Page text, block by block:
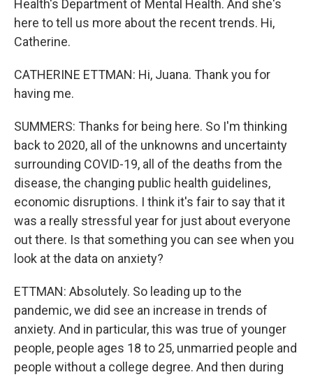
Health's Department of Mental Health. And she's
here to tell us more about the recent trends. Hi,
Catherine.
CATHERINE ETTMAN: Hi, Juana. Thank you for
having me.
SUMMERS: Thanks for being here. So I'm thinking
back to 2020, all of the unknowns and uncertainty
surrounding COVID-19, all of the deaths from the
disease, the changing public health guidelines,
economic disruptions. I think it's fair to say that it
was a really stressful year for just about everyone
out there. Is that something you can see when you
look at the data on anxiety?
ETTMAN: Absolutely. So leading up to the
pandemic, we did see an increase in trends of
anxiety. And in particular, this was true of younger
people, people ages 18 to 25, unmarried people and
people without a college degree. And then during